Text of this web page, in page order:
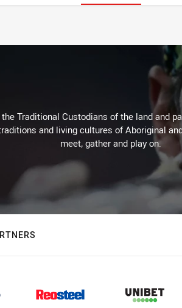
Traditional Custodians of the land and
and living cultures of Aboriginal
meet, gather and play on.